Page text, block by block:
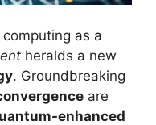
as a
heralds a new
. Groundbreaking
are
enhanced